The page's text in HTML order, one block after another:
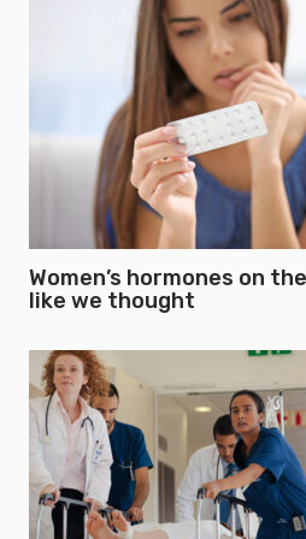
Women’s hormones on
like we thought